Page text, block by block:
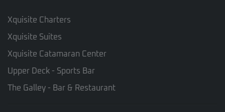
Xquisite Charters
Xquisite Suites
Xquisite Catamaran Center
Upper Deck - Sports Bar
The Galley - Bar & Restaurant